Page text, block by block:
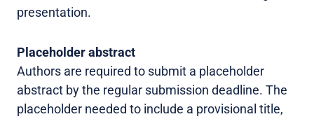
presentation.
Placeholder abstract
Authors are required to submit a placeholder
abstract by the regular submission deadline. The
placeholder needed to include a provisional title,